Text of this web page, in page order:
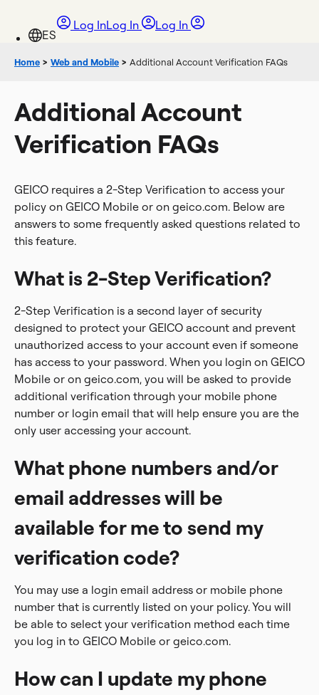
Log InLog In Log In
Home > Web and Mobile > Additional Account Verification FAQs
Additional Account
Verification FAQs
GEICO requires a 2-Step Verification to access your
policy on GEICO Mobile or on geico.com. Below are
answers to some frequently asked questions related to
this feature.
What is 2-Step Verification?
2-Step Verification is a second layer of security
designed to protect your GEICO account and prevent
unauthorized access to your account even if someone
has access to your password. When you login on GEICO
Mobile or on geico.com, you will be asked to provide
additional verification through your mobile phone
number or login email that will help ensure you are the
only user accessing your account.
What phone numbers and/or
email addresses will be
available for me to send my
verification code?
You may use a login email address or mobile phone
number that is currently listed on your policy. You will
be able to select your verification method each time
you log in to GEICO Mobile or geico.com.
How can I update my phone